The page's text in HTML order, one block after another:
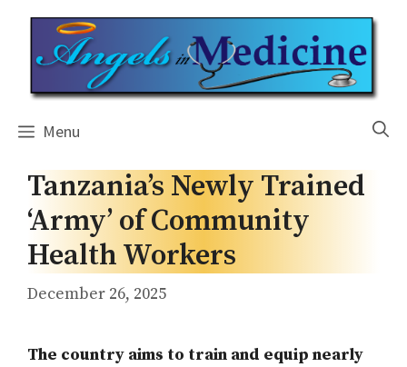
content
Menu
Tanzania’s Newly Trained
‘Army’ of Community
Health Workers
December 26, 2025
The country aims to train and equip nearly